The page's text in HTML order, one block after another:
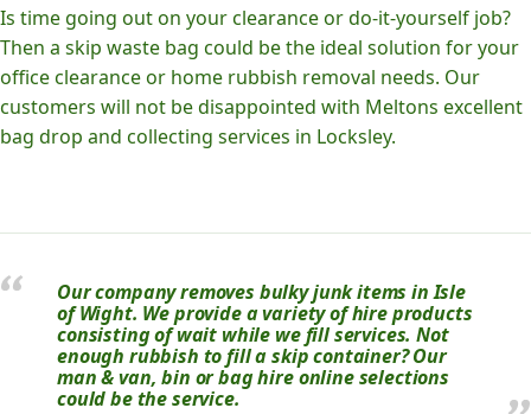
Is time going out on your clearance or do-it-yourself job?
Then a skip waste bag could be the ideal solution for your
office clearance or home rubbish removal needs. Our
customers will not be disappointed with Meltons excellent
bag drop and collecting services in Locksley.
Our company removes bulky junk items in Isle
of Wight. We provide a variety of hire products
consisting of wait while we fill services. Not
enough rubbish to fill a skip container? Our
man & van, bin or bag hire online selections
could be the service.